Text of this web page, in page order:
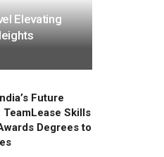
Elevating
Future
Skills
Degrees to